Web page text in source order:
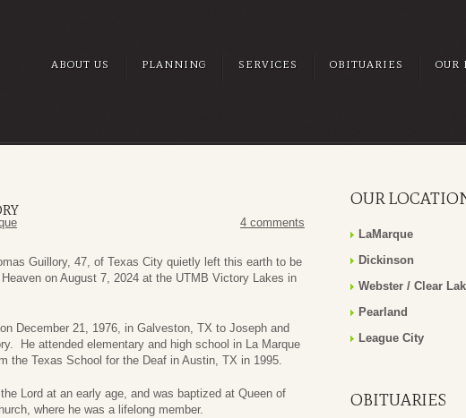
ABOUT US PLANNING SERVICES OBITUARIES OUR
4 comments
Guillory, 47, of Texas City quietly left this earth to be
on August 7, 2024 at the UTMB Victory Lakes in
December 21, 1976, in Galveston, TX to Joseph and
He attended elementary and high school in La Marque
the Texas School for the Deaf in Austin, TX in 1995.
Lord at an early age, and was baptized at Queen of
where he was a lifelong member.
OUR
LaMarque
Dickinson
Webster / Clear
Pearland
League City
OBITUARIES